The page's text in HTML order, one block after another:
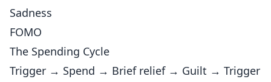
Sadness
FOMO
The Spending Cycle
Trigger → Spend → Brief relief → Guilt → Trigger